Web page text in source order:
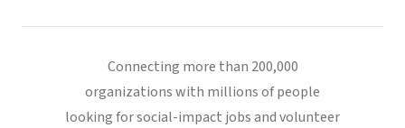
Connecting more than 200,000
organizations with millions of people
looking for social-impact jobs and volunteer